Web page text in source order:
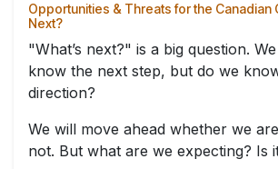
Opportunities & Threats for the Canadian
Next?
"What’s next?" is a big question.
know the next step, but do we
direction?
We will move ahead whether we
not. But what are we expecting? Is